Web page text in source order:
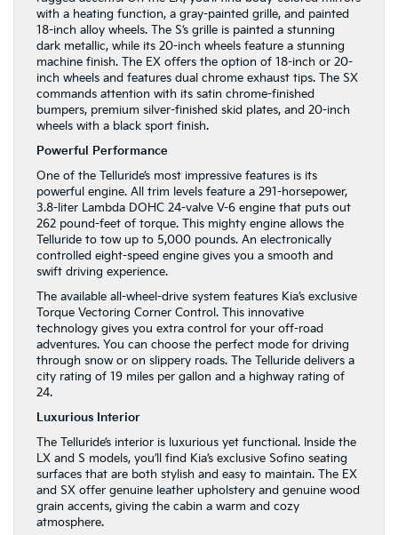
with a heating function, a gray-painted grille, and painted
18-inch alloy wheels. The S’s grille is painted a stunning
dark metallic, while its 20-inch wheels feature a stunning
machine finish. The EX offers the option of 18-inch or 20-
inch wheels and features dual chrome exhaust tips. The SX
commands attention with its satin chrome-finished
bumpers, premium silver-finished skid plates, and 20-inch
wheels with a black sport finish.
Powerful Performance
One of the Telluride’s most impressive features is its
powerful engine. All trim levels feature a 291-horsepower,
3.8-liter Lambda DOHC 24-valve V-6 engine that puts out
262 pound-feet of torque. This mighty engine allows the
Telluride to tow up to 5,000 pounds. An electronically
controlled eight-speed engine gives you a smooth and
swift driving experience.
The available all-wheel-drive system features Kia’s exclusive
Torque Vectoring Corner Control. This innovative
technology gives you extra control for your off-road
adventures. You can choose the perfect mode for driving
through snow or on slippery roads. The Telluride delivers a
city rating of 19 miles per gallon and a highway rating of
24.
Luxurious Interior
The Telluride’s interior is luxurious yet functional. Inside the
LX and S models, you’ll find Kia’s exclusive Sofino seating
surfaces that are both stylish and easy to maintain. The EX
and SX offer genuine leather upholstery and genuine wood
grain accents, giving the cabin a warm and cozy
atmosphere.